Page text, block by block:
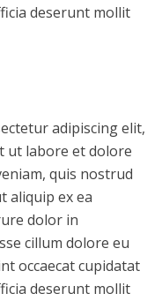
deserunt mollit
adipiscing elit,
ut labore et dolore
quis nostrud
aliquip ex ea
dolor in
cillum dolore eu
occaecat cupidatat
deserunt mollit